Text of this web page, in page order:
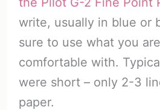
write, usually in blue or
sure to use what you
comfortable with.
were short – only 2-3
paper.